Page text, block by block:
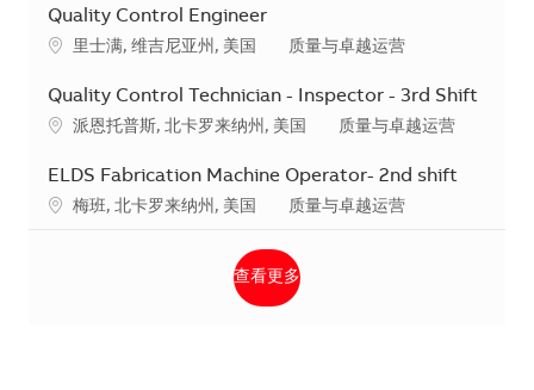
Quality Control Engineer
地点里士满, 维吉尼亚州, 美国 类别
质量与卓越运营
Quality Control Technician - Inspector - 3rd Shift
地点派恩托普斯, 北卡罗来纳州, 美国 类别
质量与卓越运营
ELDS Fabrication Machine Operator- 2nd shift
地点梅班, 北卡罗来纳州, 美国 类别
质量与卓越运营
查看更多